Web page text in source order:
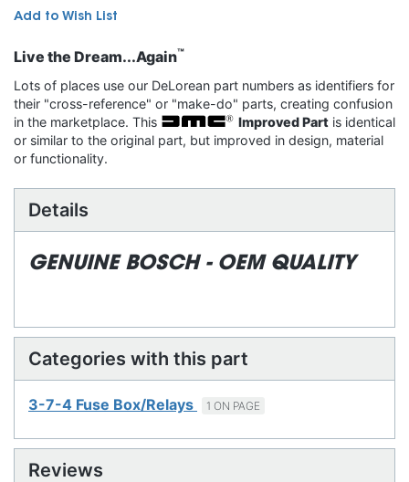
Add to Wish List
Live the Dream...Again™
Lots of places use our DeLorean part numbers as identifiers for
their "cross-reference" or "make-do" parts, creating confusion
in the marketplace. This
Improved Part is identical
or similar to the original part, but improved in design, material
or functionality.
Details
GENUINE BOSCH - OEM QUALITY
Categories with this part
3-7-4 Fuse Box/Relays 1 ON PAGE
Reviews